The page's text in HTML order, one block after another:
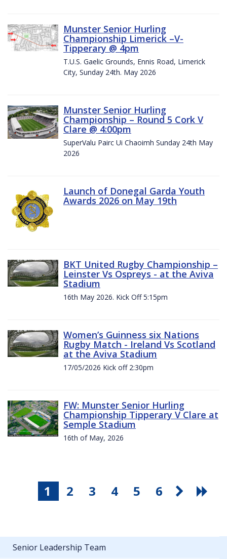
Munster Senior Hurling
Championship Limerick –V-
Tipperary @ 4pm
T.U.S. Gaelic Grounds, Ennis Road, Limerick
City, Sunday 24th. May 2026
Munster Senior Hurling
Championship – Round 5 Cork V
Clare @ 4:00pm
SuperValu Pairc Ui Chaoimh Sunday 24th May
2026
Launch of Donegal Garda Youth
Awards 2026 on May 19th
BKT United Rugby Championship –
Leinster Vs Ospreys - at the Aviva
Stadium
16th May 2026. Kick Off 5:15pm
Women’s Guinness six Nations
Rugby Match - Ireland Vs Scotland
at the Aviva Stadium
17/05/2026 Kick off 2:30pm
FW: Munster Senior Hurling
Championship Tipperary V Clare at
Semple Stadium
16th of May, 2026
1 2 3 4 5 6
Senior Leadership Team